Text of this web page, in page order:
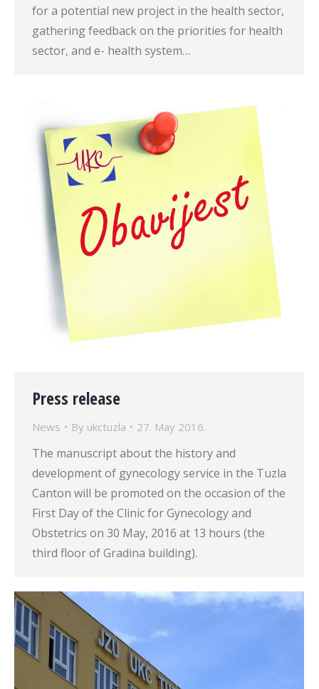
for a potential new project in the health sector,
gathering feedback on the priorities for health
sector, and e- health system…
Press release
News By ukctuzla 27. May 2016.
The manuscript about the history and
development of gynecology service in the Tuzla
Canton will be promoted on the occasion of the
First Day of the Clinic for Gynecology and
Obstetrics on 30 May, 2016 at 13 hours (the
third floor of Gradina building).